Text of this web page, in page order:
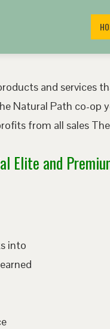
and services
Natural Path co-op
from all sales
Elite and
into